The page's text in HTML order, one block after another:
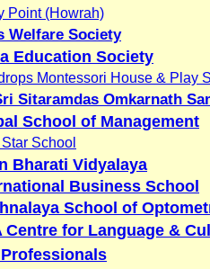
Point (Howrah)
Welfare Society
Education Society
Montessori House & Play
Sitaramdas Omkarnath
School of Management
School
Bharati Vidyalaya
Business School
School of
Centre for Language &